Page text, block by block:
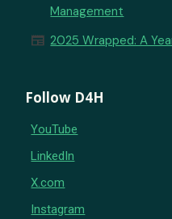
Management
newspaper 2025 Wrapped: A
Follow D4H
YouTube
LinkedIn
X.com
Instagram